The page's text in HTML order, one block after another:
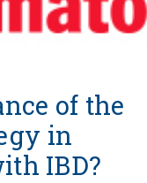
of the
in
IBD?